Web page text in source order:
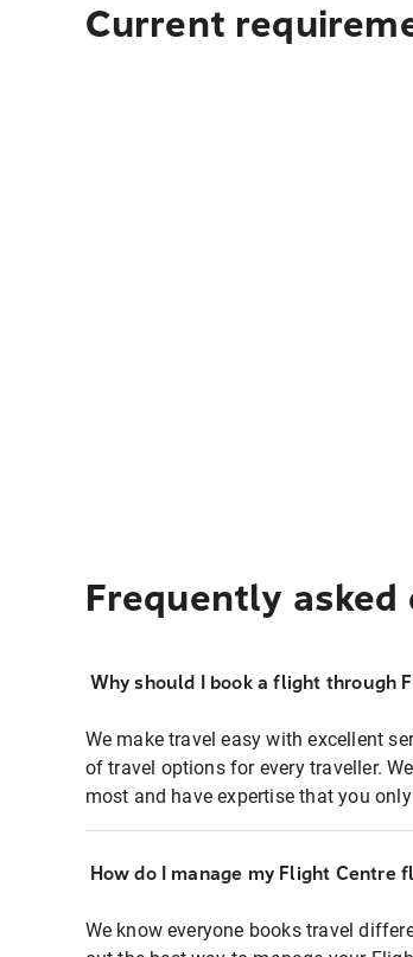
Current
Frequently asked
Why should I book a flight through
We make travel easy with excellent
of travel options for every traveller.
most and have expertise that you
How do I manage my Flight Centre
We know everyone books travel